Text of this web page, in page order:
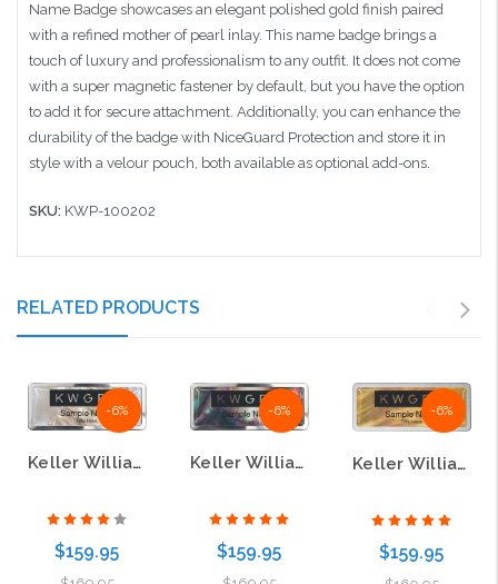
Name Badge showcases an elegant polished gold finish paired
with a refined mother of pearl inlay. This name badge brings a
touch of luxury and professionalism to any outfit. It does not come
with a super magnetic fastener by default, but you have the option
to add it for secure attachment. Additionally, you can enhance the
durability of the badge with NiceGuard Protection and store it in
style with a velour pouch, both available as optional add-ons.
SKU: KWP-100202
RELATED PRODUCTS
-6%
Keller Williams GPS White Mother of Pearl Polished Prestige Name Badge
$159.95
-6%
Keller Williams GPS Black Mother of Pearl Polished Prestige Name Badge
$159.95
-6%
Keller Williams GPS Gold Mother of Pearl Pebbled Prestige Name Badge
$159.95